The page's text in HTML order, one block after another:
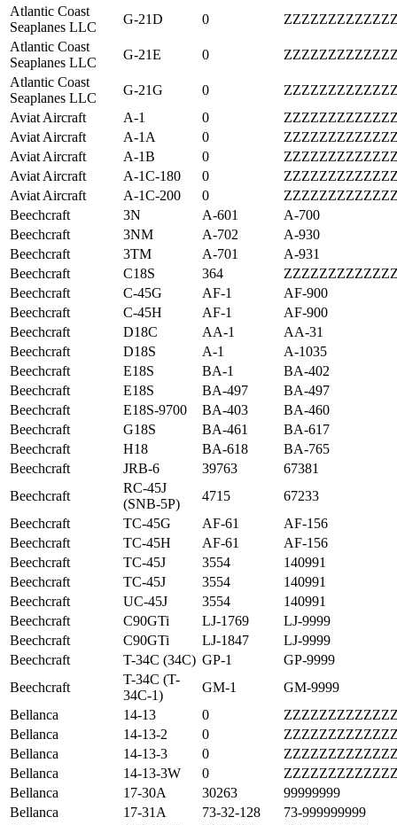
Atlantic Coast
Seaplanes LLC
G-21D 0
Atlantic Coast
Seaplanes LLC
G-21E 0
Atlantic Coast
Seaplanes LLC
G-21G 0
Aviat Aircraft
A-1 0
Aviat Aircraft
A-1A 0
Aviat Aircraft
A-1B 0
Aviat Aircraft
A-1C-180 0
Aviat Aircraft
A-1C-200 0
Beechcraft
3N A-601
A-700
Beechcraft
3NM A-702
A-930
Beechcraft
3TM A-701
A-931
Beechcraft
C18S 364
Beechcraft
C-45G AF-1
AF-900
Beechcraft
C-45H AF-1
AF-900
Beechcraft
D18C AA-1
AA-31
Beechcraft
D18S A-1
A-1035
Beechcraft
E18S BA-1
BA-402
Beechcraft
E18S BA-497
BA-497
Beechcraft
E18S-9700 BA-403
BA-460
Beechcraft
G18S BA-461
BA-617
Beechcraft
H18 BA-618
BA-765
Beechcraft
JRB-6 39763
67381
Beechcraft
RC-45J
(SNB-5P)
4715
67233
Beechcraft
TC-45G AF-61
AF-156
Beechcraft
TC-45H AF-61
AF-156
Beechcraft
TC-45J 3554
140991
Beechcraft
TC-45J 3554
140991
Beechcraft
UC-45J 3554
140991
Beechcraft
C90GTi LJ-1769
LJ-9999
Beechcraft
C90GTi LJ-1847
LJ-9999
Beechcraft
T-34C (34C) GP-1
GP-9999
Beechcraft
T-34C (T-
34C-1)
GM-1
GM-9999
Bellanca
14-13 0
Bellanca
14-13-2 0
Bellanca
14-13-3 0
Bellanca
14-13-3W 0
Bellanca
17-30A 30263
99999999
Bellanca
17-31A 73-32-128
73-999999999